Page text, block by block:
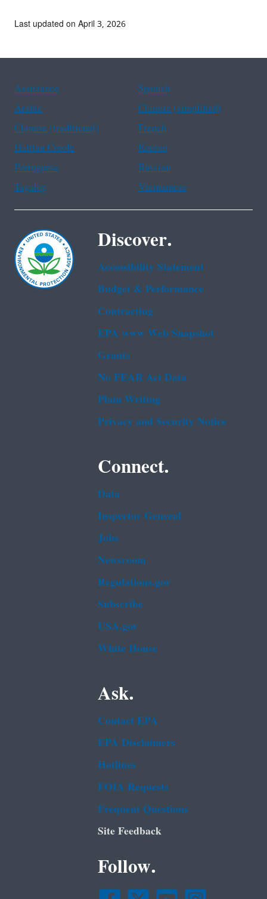
Last updated on April 3, 2026
Assistance
Spanish
Arabic
Chinese (simplified)
Chinese (traditional)
French
Haitian Creole
Korean
Portuguese
Russian
Tagalog
Vietnamese
Discover.
Accessibility Statement
Budget & Performance
Contracting
EPA www Web Snapshot
Grants
No FEAR Act Data
Plain Writing
Privacy and Security Notice
Connect.
Data
Inspector General
Jobs
Newsroom
Regulations.gov
Subscribe
USA.gov
White House
Ask.
Contact EPA
EPA Disclaimers
Hotlines
FOIA Requests
Frequent Questions
Site Feedback
Follow.